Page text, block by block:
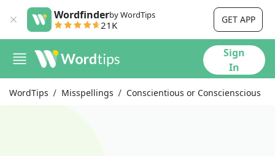
Wordfinderby WordTips
21K GET APP
Sign
In
WordTips Misspellings Conscientious or Conscienscious